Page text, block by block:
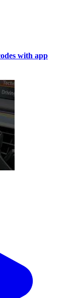
with app